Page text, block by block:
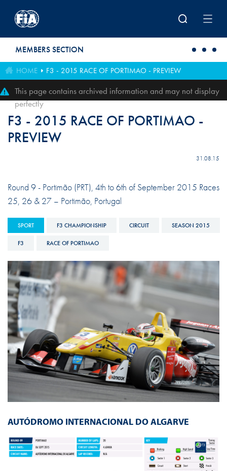
MEMBERS SECTION
HOME F3 - 2015 RACE OF PORTIMAO - PREVIEW
This page contains archived information and may not display
perfectly
F3 - 2015 RACE OF PORTIMAO -
PREVIEW
31.08.15
Round 9 - Portimão (PRT), 4th to 6th of September 2015 Races
25, 26 & 27 – Portimão, Portugal
SPORT F3 CHAMPIONSHIP CIRCUIT SEASON 2015
F3 RACE OF PORTIMAO
AUTÓDROMO INTERNACIONAL DO ALGARVE